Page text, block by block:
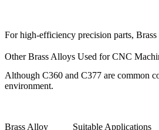
For high-efficiency precision parts,
Other Brass Alloys Used for CNC
Although C360 and C377 are common
environment.
Brass Alloy Suitable Applications